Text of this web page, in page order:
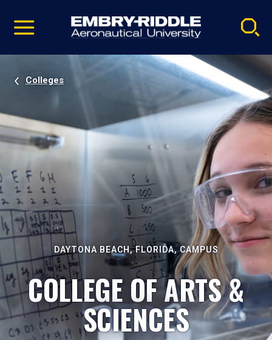
video
Navigation
Colleges
DAYTONA BEACH, FLORIDA, CAMPUS
COLLEGE OF ARTS &
SCIENCES